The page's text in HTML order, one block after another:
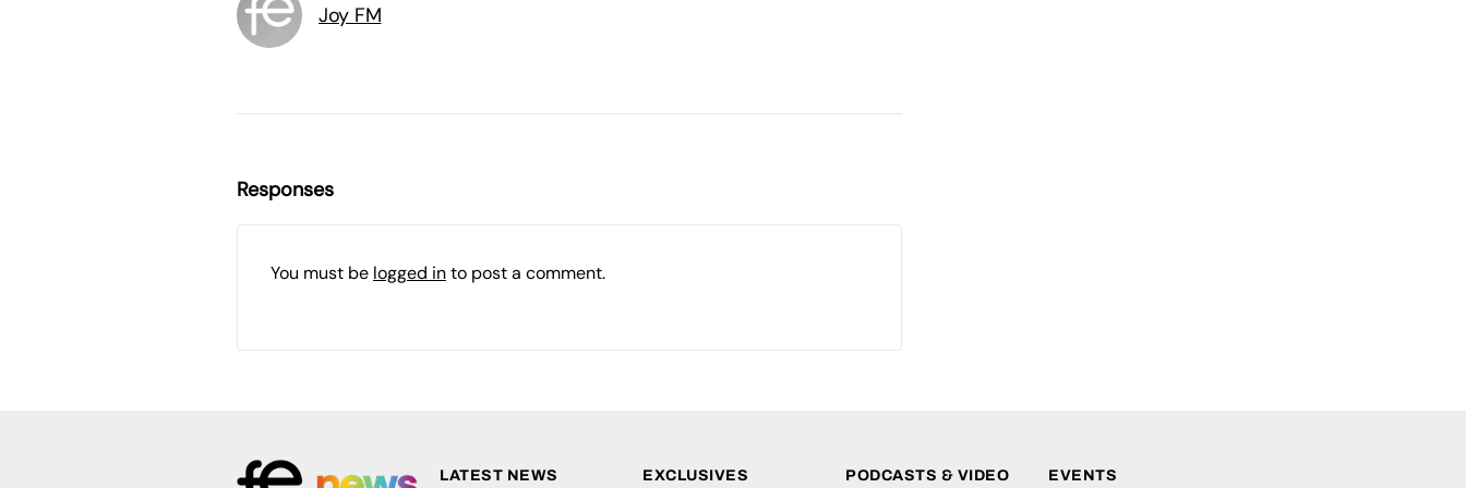
Joy FM
Responses
You must be logged into post a comment.
LATEST NEWS EXCLUSIVES PODCASTS & VIDEO EVENTS